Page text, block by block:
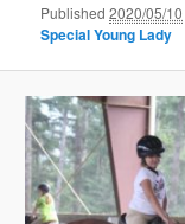
Published2020/05/10
Special Young Lady